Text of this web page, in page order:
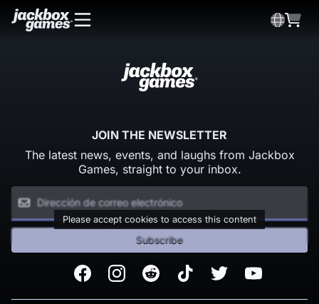
JOIN THE NEWSLETTER
The latest news, events, and laughs from Jackbox
Games, straight to your inbox.
Please accept cookies to access this content
Subscribe
FacebookInstagramReddit TikTok Twitter Youtube